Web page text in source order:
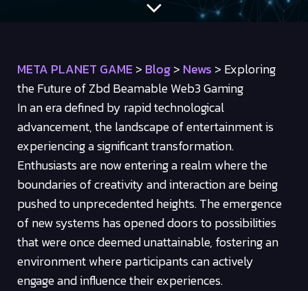
META PLANET GAME > Blog> News > Exploring
the Future of Zbd Beamable Web3 Gaming
In an era defined by rapid technological
advancement, the landscape of entertainment is
experiencing a significant transformation.
Enthusiasts are now entering a realm where the
boundaries of creativity and interaction are being
pushed to unprecedented heights. The emergence
of new systems has opened doors to possibilities
that were once deemed unattainable, fostering an
environment where participants can actively
engage and influence their experiences.